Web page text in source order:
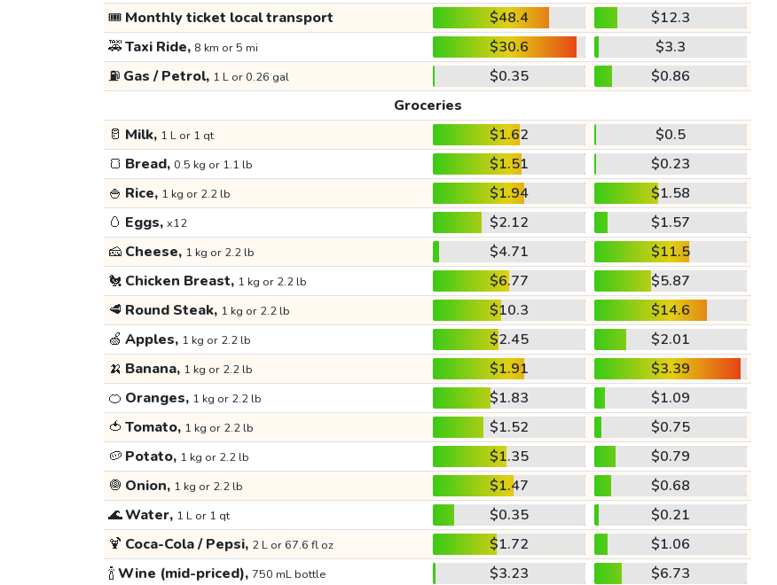
🎟️ Monthly ticket local transport $48.4
$12.3
🚕Taxi Ride, 8 km or 5 mi $30.6
$3.3
⛽ Gas / Petrol, 1 L or 0.26 gal $0.35
$0.86
Groceries
🥛 Milk, 1 L or 1 qt $1.62
$0.5
🍞 Bread, 0.5 kg or 1.1 lb $1.51
$0.23
🍚 Rice, 1 kg or 2.2 lb $1.94
$1.58
🥚 Eggs, x12 $2.12
$1.57
🧀 Cheese, 1 kg or 2.2 lb $4.71
$11.5
🐔 Chicken Breast, 1 kg or 2.2 lb $6.77
$5.87
🥩 Round Steak, 1 kg or 2.2 lb $10.3
$14.6
🍏 Apples, 1 kg or 2.2 lb $2.45
$2.01
🍌 Banana, 1 kg or 2.2 lb $1.91
$3.39
🍊 Oranges, 1 kg or 2.2 lb $1.83
$1.09
🍅 Tomato, 1 kg or 2.2 lb $1.52
$0.75
🥔 Potato, 1 kg or 2.2 lb $1.35
$0.79
🧅 Onion, 1 kg or 2.2 lb $1.47
$0.68
🌊Water, 1 L or 1 qt $0.35
$0.21
🍹 Coca-Cola / Pepsi, 2 L or 67.6 fl oz $1.72
$1.06
🍾Wine (mid-priced), 750 mL bottle $3.23 $6.73